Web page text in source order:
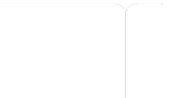
Diamond